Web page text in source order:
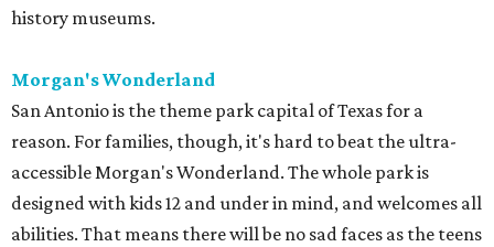
history museums.
Morgan's Wonderland
San Antonio is the theme park capital of Texas for a
reason. For families, though, it's hard to beat the ultra-
accessible Morgan's Wonderland. The whole park is
designed with kids 12 and under in mind, and welcomes all
abilities. That means there will be no sad faces as the teens